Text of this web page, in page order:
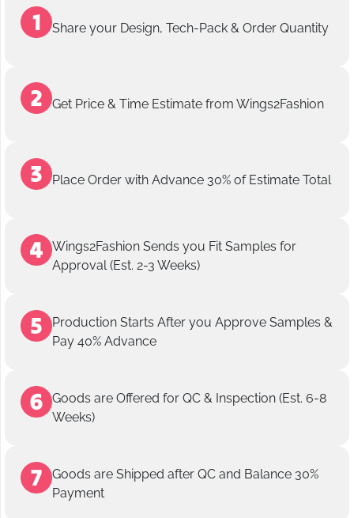
Share your Design, Tech-Pack & Order Quantity
Get Price & Time Estimate from Wings2Fashion
Place Order with Advance 30% of Estimate Total
Wings2Fashion Sends you Fit Samples for
Approval (Est. 2-3 Weeks)
Production Starts After you Approve Samples &
Pay 40% Advance
Goods are Offered for QC & Inspection (Est. 6-8
Weeks)
Goods are Shipped after QC and Balance 30%
Payment